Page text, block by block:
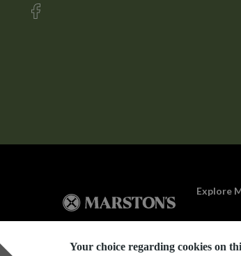
Your choice regarding cookies on
Explore